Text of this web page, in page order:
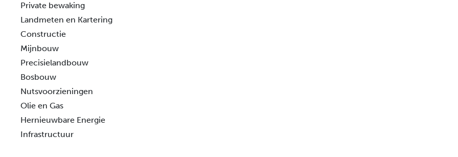
Private bewaking
Landmeten en Kartering
Constructie
Mijnbouw
Precisielandbouw
Bosbouw
Nutsvoorzieningen
Olie en Gas
Hernieuwbare Energie
Infrastructuur